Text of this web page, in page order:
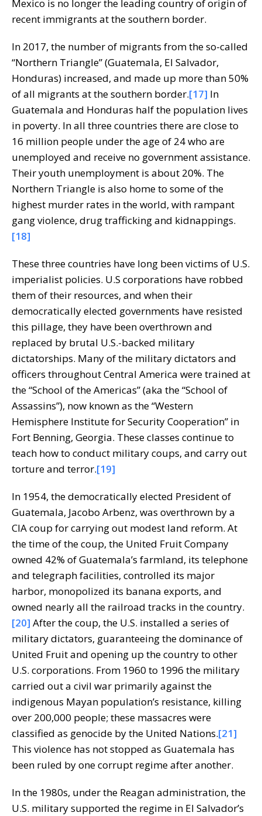
Mexico is no longer the leading country of origin of
recent immigrants at the southern border.
In 2017, the number of migrants from the so-called
“Northern Triangle” (Guatemala, El Salvador,
Honduras) increased, and made up more than 50%
of all migrants at the southern border.[17] In
Guatemala and Honduras half the population lives
in poverty. In all three countries there are close to
16 million people under the age of 24 who are
unemployed and receive no government assistance.
Their youth unemployment is about 20%. The
Northern Triangle is also home to some of the
highest murder rates in the world, with rampant
gang violence, drug trafficking and kidnappings.
[18]
These three countries have long been victims of U.S.
imperialist policies. U.S corporations have robbed
them of their resources, and when their
democratically elected governments have resisted
this pillage, they have been overthrown and
replaced by brutal U.S.-backed military
dictatorships. Many of the military dictators and
officers throughout Central America were trained at
the “School of the Americas” (aka the “School of
Assassins”), now known as the “Western
Hemisphere Institute for Security Cooperation” in
Fort Benning, Georgia. These classes continue to
teach how to conduct military coups, and carry out
torture and terror.[19]
In 1954, the democratically elected President of
Guatemala, Jacobo Arbenz, was overthrown by a
CIA coup for carrying out modest land reform. At
the time of the coup, the United Fruit Company
owned 42% of Guatemala’s farmland, its telephone
and telegraph facilities, controlled its major
harbor, monopolized its banana exports, and
owned nearly all the railroad tracks in the country.
[20] After the coup, the U.S. installed a series of
military dictators, guaranteeing the dominance of
United Fruit and opening up the country to other
U.S. corporations. From 1960 to 1996 the military
carried out a civil war primarily against the
indigenous Mayan population’s resistance, killing
over 200,000 people; these massacres were
classified as genocide by the United Nations.[21]
This violence has not stopped as Guatemala has
been ruled by one corrupt regime after another.
In the 1980s, under the Reagan administration, the
U.S. military supported the regime in El Salvador’s